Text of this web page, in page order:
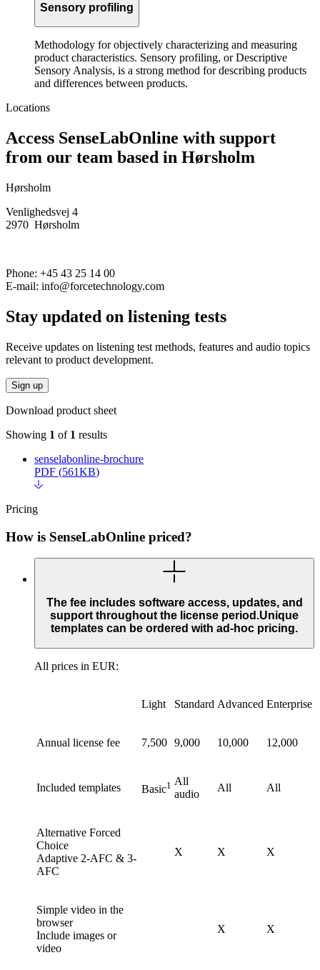
Sensory profiling
Methodology for objectively characterizing and measuring
product characteristics. Sensory profiling, or Descriptive
Sensory Analysis, is a strong method for describing products
and differences between products.
Locations
Access SenseLabOnline with support
from our team based in Hørsholm
Hørsholm
Venlighedsvej 4
2970 Hørsholm
Phone: +45 43 25 14 00
E-mail: info@forcetechnology.com
Stay updated on listening tests
Receive updates on listening test methods, features and audio topics
relevant to product development.
Sign up
Download product sheet
Showing 1 of 1 results
senselabonline-brochure
PDF (561KB)
Pricing
How is SenseLabOnline priced?
The fee includes software access, updates, and
support throughout the license period.Unique
templates can be ordered with ad-hoc pricing.
All prices in EUR:
Light Standard Advanced Enterprise
Annual license fee 7,500 9,000 10,000 12,000
Included templates Basic1 All
audio
All All
Alternative Forced
Choice
Adaptive 2-AFC & 3-
AFC
X X X
Simple video in the
browser
Include images or
video
X X